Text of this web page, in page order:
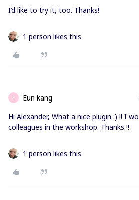
I’d like to try it, too. Thanks!
1 person likes this
E Eun kang
Hi Alexander, What a nice plugin :) !! I
colleagues in the workshop. Thanks !!
1 person likes this